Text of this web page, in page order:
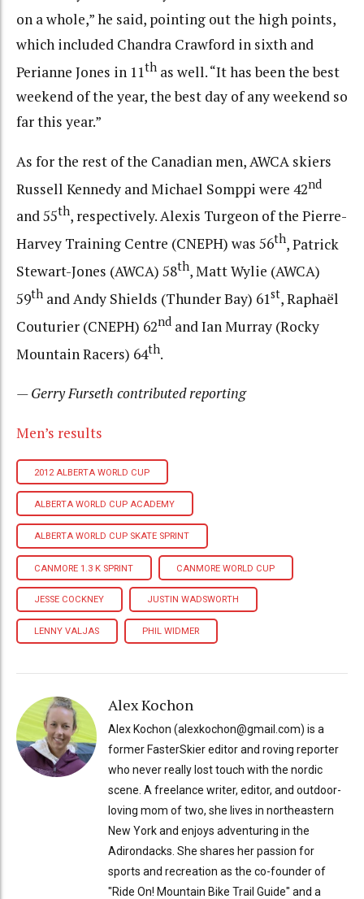
on a whole,” he said, pointing out the high points,
which included Chandra Crawford in sixth and
Perianne Jones in 11th as well. “It has been the best
weekend of the year, the best day of any weekend so
far this year.”
As for the rest of the Canadian men, AWCA skiers
Russell Kennedy and Michael Somppi were 42nd
and 55th, respectively. Alexis Turgeon of the Pierre-
Harvey Training Centre (CNEPH) was 56th, Patrick
Stewart-Jones (AWCA) 58th, Matt Wylie (AWCA)
59th and Andy Shields (Thunder Bay) 61st, Raphaël
Couturier (CNEPH) 62nd and Ian Murray (Rocky
Mountain Racers) 64th.
— Gerry Furseth contributed reporting
Men’s results
2012 ALBERTA WORLD CUP
ALBERTA WORLD CUP ACADEMY
ALBERTA WORLD CUP SKATE SPRINT
CANMORE 1.3 K SPRINT CANMORE WORLD CUP
JESSE COCKNEY JUSTIN WADSWORTH
LENNY VALJAS PHIL WIDMER
Alex Kochon
Alex Kochon (alexkochon@gmail.com) is a
former FasterSkier editor and roving reporter
who never really lost touch with the nordic
scene. A freelance writer, editor, and outdoor-
loving mom of two, she lives in northeastern
New York and enjoys adventuring in the
Adirondacks. She shares her passion for
sports and recreation as the co-founder of
"Ride On! Mountain Bike Trail Guide" and a